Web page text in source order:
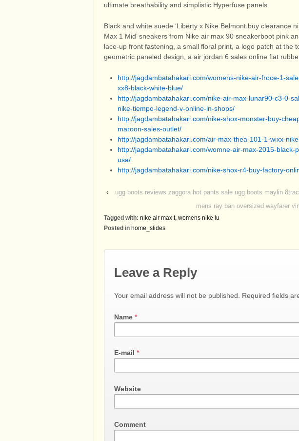
ultimate breathability and simplistic Hyperfuse panels.
Black and white suede ‘Liberty x Nike Belmont buy clearance
Max 1 Mid’ sneakers from Nike air max 90 sneakerboot pink
lace-up front fastening, a small floral print, a logo patch at the
geometric paneled design, a air jordan 6 sales online flat
http://jagdambatahakari.com/womens-nike-air-froce-1-
xx8-black-white-blue/
http://jagdambatahakari.com/nike-air-max-lunar90-c3-0-
nike-tiempo-legend-v-online-in-shops/
http://jagdambatahakari.com/nike-shox-monster-buy-
maroon-sales-outlet/
http://jagdambatahakari.com/air-max-thea-101-1-wixx-
http://jagdambatahakari.com/womne-air-max-2015-black-
usa/
http://jagdambatahakari.com/nike-shox-r4-buy-factory-
‹
ugg boots reviews zaggora hot pants sale ugg boots maylin
mens ray ban oversized wayfarer
Tagged with: nike air max t, womens nike lu
Posted in home_slides
Leave a Reply
Your email address will not be published. Required fields
Name *
E-mail *
Website
Comment